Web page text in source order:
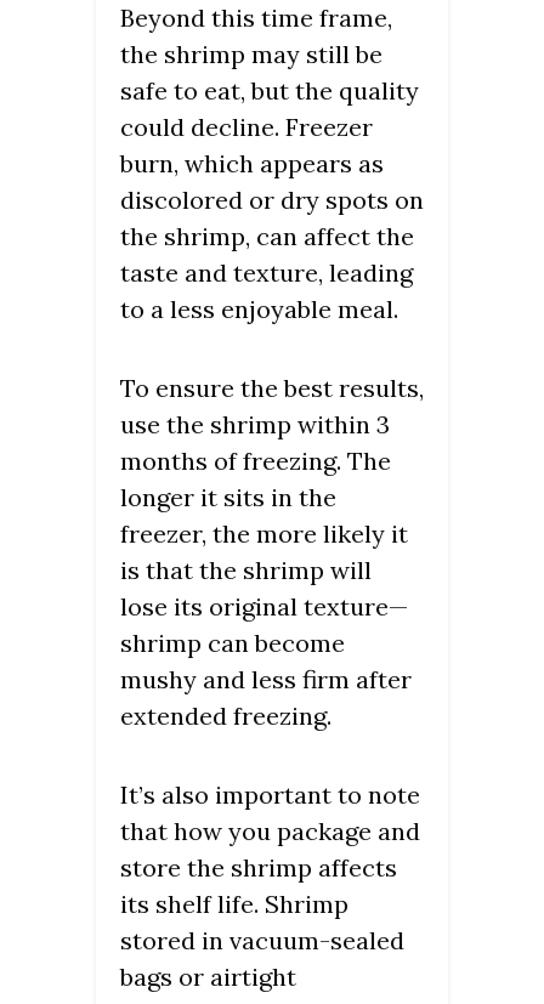
Beyond this time frame,
the shrimp may still be
safe to eat, but the quality
could decline. Freezer
burn, which appears as
discolored or dry spots on
the shrimp, can affect the
taste and texture, leading
to a less enjoyable meal.
To ensure the best results,
use the shrimp within 3
months of freezing. The
longer it sits in the
freezer, the more likely it
is that the shrimp will
lose its original texture—
shrimp can become
mushy and less firm after
extended freezing.
It’s also important to note
that how you package and
store the shrimp affects
its shelf life. Shrimp
stored in vacuum-sealed
bags or airtight